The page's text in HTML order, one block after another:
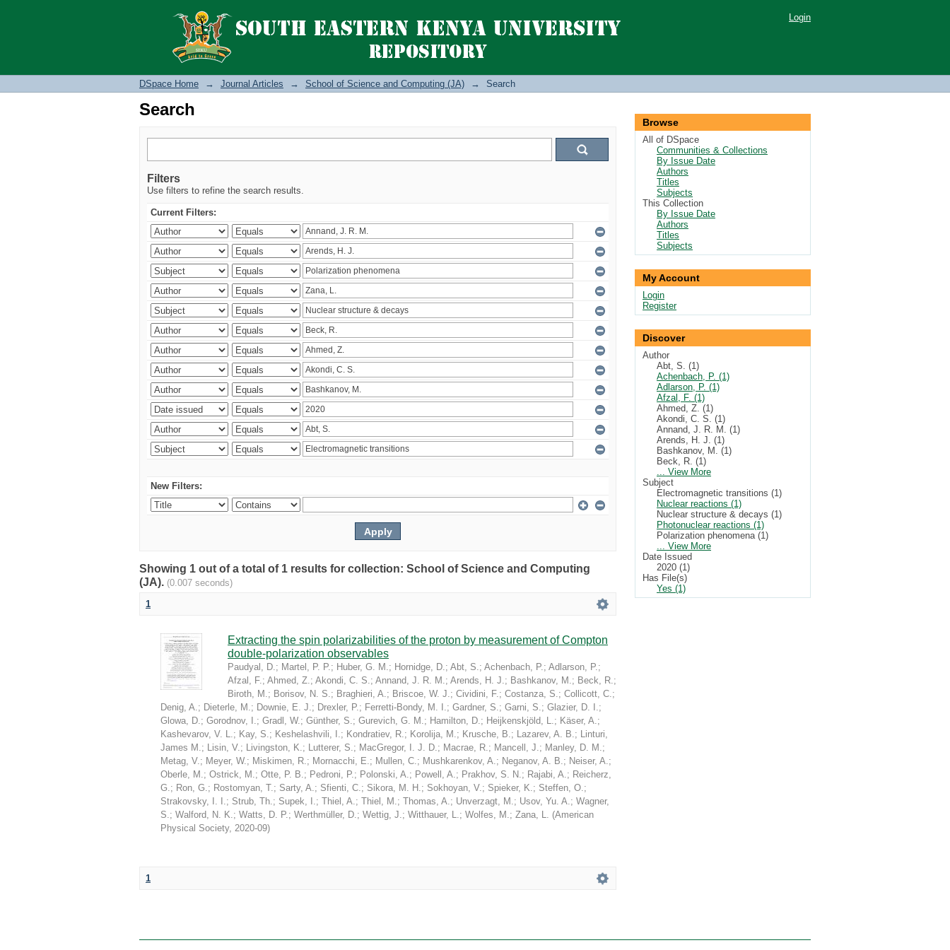
Search Login
DSpace Home → Journal Articles → School of Science and Computing (JA) → Search
Search
Filters
Use filters to refine the search results.
Current Filters:
New Filters:
Showing 1 out of a total of 1 results for collection: School of Science and Computing
(JA). (0.007 seconds)
1
Extracting the spin polarizabilities of the proton by measurement of Compton
double-polarization observables
Paudyal, D.; Martel, P. P.; Huber, G. M.; Hornidge, D.; Abt, S.; Achenbach, P.; Adlarson, P.;
Afzal, F.; Ahmed, Z.; Akondi, C. S.; Annand, J. R. M.; Arends, H. J.; Bashkanov, M.; Beck, R.;
Biroth, M.; Borisov, N. S.; Braghieri, A.; Briscoe, W. J.; Cividini, F.; Costanza, S.; Collicott, C.;
Denig, A.; Dieterle, M.; Downie, E. J.; Drexler, P.; Ferretti-Bondy, M. I.; Gardner, S.; Garni, S.; Glazier, D. I.;
Glowa, D.; Gorodnov, I.; Gradl, W.; Günther, S.; Gurevich, G. M.; Hamilton, D.; Heijkenskjöld, L.; Käser, A.;
Kashevarov, V. L.; Kay, S.; Keshelashvili, I.; Kondratiev, R.; Korolija, M.; Krusche, B.; Lazarev, A. B.; Linturi,
James M.; Lisin, V.; Livingston, K.; Lutterer, S.; MacGregor, I. J. D.; Macrae, R.; Mancell, J.; Manley, D. M.;
Metag, V.; Meyer, W.; Miskimen, R.; Mornacchi, E.; Mullen, C.; Mushkarenkov, A.; Neganov, A. B.; Neiser, A.;
Oberle, M.; Ostrick, M.; Otte, P. B.; Pedroni, P.; Polonski, A.; Powell, A.; Prakhov, S. N.; Rajabi, A.; Reicherz,
G.; Ron, G.; Rostomyan, T.; Sarty, A.; Sfienti, C.; Sikora, M. H.; Sokhoyan, V.; Spieker, K.; Steffen, O.;
Strakovsky, I. I.; Strub, Th.; Supek, I.; Thiel, A.; Thiel, M.; Thomas, A.; Unverzagt, M.; Usov, Yu. A.; Wagner,
S.; Walford, N. K.; Watts, D. P.; Werthmüller, D.; Wettig, J.; Witthauer, L.; Wolfes, M.; Zana, L. (American
Physical Society, 2020-09)
1
Browse
All of DSpace
Communities & Collections
By Issue Date
Authors
Titles
Subjects
This Collection
By Issue Date
Authors
Titles
Subjects
My Account
Login
Register
Discover
Author
Abt, S. (1)
Achenbach, P. (1)
Adlarson, P. (1)
Afzal, F. (1)
Ahmed, Z. (1)
Akondi, C. S. (1)
Annand, J. R. M. (1)
Arends, H. J. (1)
Bashkanov, M. (1)
Beck, R. (1)
... View More
Subject
Electromagnetic transitions (1)
Nuclear reactions (1)
Nuclear structure & decays (1)
Photonuclear reactions (1)
Polarization phenomena (1)
... View More
Date Issued
2020 (1)
Has File(s)
Yes (1)